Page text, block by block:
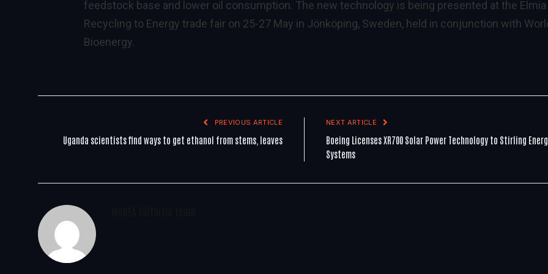
feedstock base and lower oil consumption. The new technology is being presented at the Elmia
Recycling to Energy trade fair on 25-27 May in Jönköping, Sweden, held in conjunction with
Bioenergy.
PREVIOUS ARTICLE
Uganda scientists find ways to get ethanol from stems, leaves
NEXT ARTICLE
Boeing Licenses XR700 Solar Power Technology to Stirling
Systems